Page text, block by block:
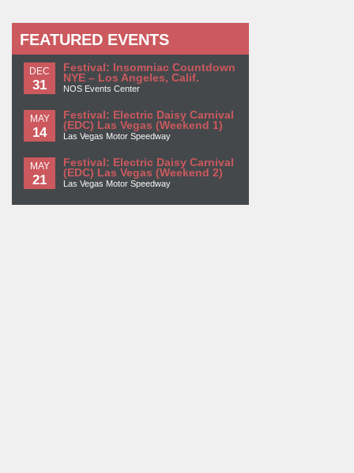
FEATURED EVENTS
DEC
31
Festival: Insomniac Countdown
NYE – Los Angeles, Calif.
NOS Events Center
MAY
14
Festival: Electric Daisy Carnival
(EDC) Las Vegas (Weekend 1)
Las Vegas Motor Speedway
MAY
21
Festival: Electric Daisy Carnival
(EDC) Las Vegas (Weekend 2)
Las Vegas Motor Speedway